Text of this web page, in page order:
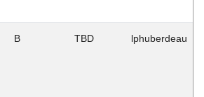
B TBD lphuberdeau